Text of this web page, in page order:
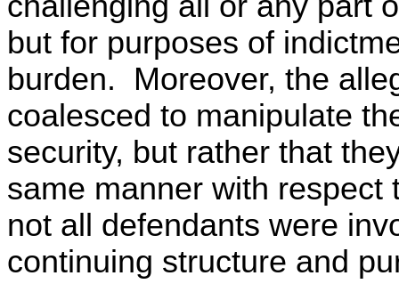
but for purposes of
burden. Moreover, the
coalesced to manipulate
security, but rather that
same manner with
not all defendants were
continuing structure and